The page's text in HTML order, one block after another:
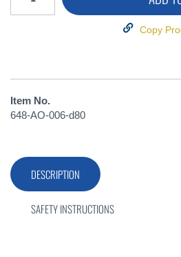
Copy
Item No.
648-AO-006-d80
DESCRIPTION
SAFETY INSTRUCTIONS